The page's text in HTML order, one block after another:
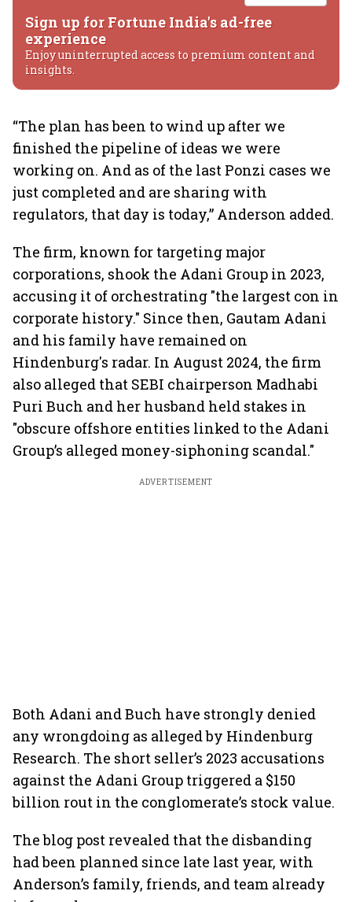
Sign up for Fortune India's ad-free
experience
Enjoy uninterrupted access to premium content and
insights.
“The plan has been to wind up after we
finished the pipeline of ideas we were
working on. And as of the last Ponzi cases we
just completed and are sharing with
regulators, that day is today,” Anderson added.
The firm, known for targeting major
corporations, shook the Adani Group in 2023,
accusing it of orchestrating "the largest con in
corporate history." Since then, Gautam Adani
and his family have remained on
Hindenburg's radar. In August 2024, the firm
also alleged that SEBI chairperson Madhabi
Puri Buch and her husband held stakes in
"obscure offshore entities linked to the Adani
Group’s alleged money-siphoning scandal."
ADVERTISEMENT
Both Adani and Buch have strongly denied
any wrongdoing as alleged by Hindenburg
Research. The short seller’s 2023 accusations
against the Adani Group triggered a $150
billion rout in the conglomerate’s stock value.
The blog post revealed that the disbanding
had been planned since late last year, with
Anderson’s family, friends, and team already